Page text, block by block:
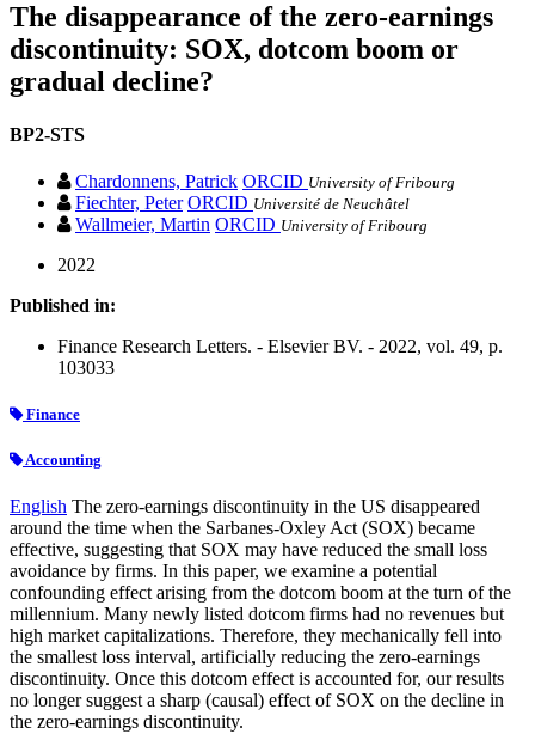
The disappearance of the zero-earnings
discontinuity: SOX, dotcom boom or
gradual decline?
BP2-STS
Chardonnens, Patrick ORCID University of Fribourg
Fiechter, Peter ORCID Université de Neuchâtel
Wallmeier, Martin ORCID University of Fribourg
2022
Published in:
Finance Research Letters. - Elsevier BV. - 2022, vol. 49, p.
103033
Finance
Accounting
English The zero-earnings discontinuity in the US disappeared
around the time when the Sarbanes-Oxley Act (SOX) became
effective, suggesting that SOX may have reduced the small loss
avoidance by firms. In this paper, we examine a potential
confounding effect arising from the dotcom boom at the turn of the
millennium. Many newly listed dotcom firms had no revenues but
high market capitalizations. Therefore, they mechanically fell into
the smallest loss interval, artificially reducing the zero-earnings
discontinuity. Once this dotcom effect is accounted for, our results
no longer suggest a sharp (causal) effect of SOX on the decline in
the zero-earnings discontinuity.